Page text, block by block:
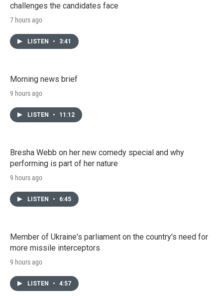
challenges the candidates face
7 hours ago
LISTEN • 3:41
Morning news brief
9 hours ago
LISTEN • 11:12
Bresha Webb on her new comedy special and why
performing is part of her nature
9 hours ago
LISTEN • 6:45
Member of Ukraine's parliament on the country's need for
more missile interceptors
9 hours ago
LISTEN • 4:57